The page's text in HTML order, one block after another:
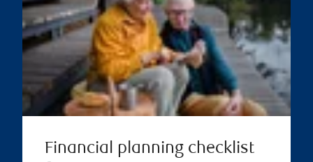
Financial planning checklist